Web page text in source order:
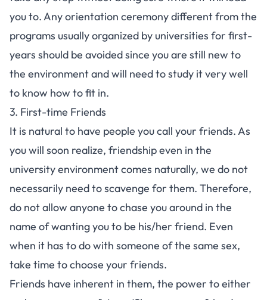
you to. Any orientation ceremony different from the
programs usually organized by universities for first-
years should be avoided since you are still new to
the environment and will need to study it very well
to know how to fit in.
3. First-time Friends
It is natural to have people you call your friends. As
you will soon realize, friendship even in the
university environment comes naturally, we do not
necessarily need to scavenge for them. Therefore,
do not allow anyone to chase you around in the
name of wanting you to be his/her friend. Even
when it has to do with someone of the same sex,
take time to choose your friends.
Friends have inherent in them, the power to either